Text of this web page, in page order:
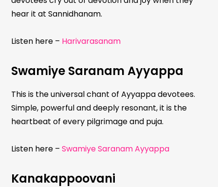
hear it at Sannidhanam.
Listen here – Harivarasanam
Swamiye Saranam Ayyappa
This is the universal chant of Ayyappa devotees.
Simple, powerful and deeply resonant, it is the
heartbeat of every pilgrimage and puja.
Listen here – Swamiye Saranam Ayyappa
Kanakappoovani